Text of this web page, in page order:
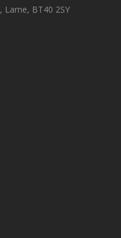
Larne, BT40 2SY